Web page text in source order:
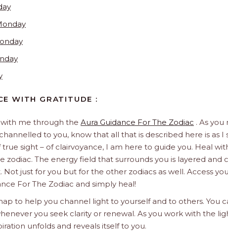
WITH GRATITUDE :
me through the Aura Guidance For The Zodiac . As you
to you, know that all that is described here is as I
sight – of clairvoyance, I am here to guide you. Heal
zodiac. The energy field that surrounds you is layered and
just for you but for the other zodiacs as well. Access
For The Zodiac and simply heal!
to help you channel light to yourself and to others. You
you seek clarity or renewal. As you work with the
unfolds and reveals itself to you.